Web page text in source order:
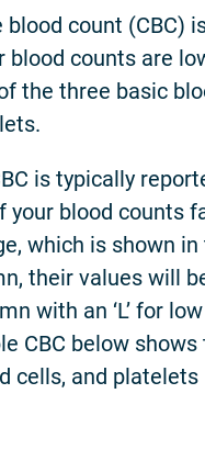
count (CBC)
counts are
the three basic
is typically
your blood counts
which is shown in
their values will
with an ‘L’ for
CBC below
cells, and platelets